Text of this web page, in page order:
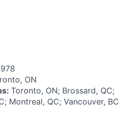
ON
Toronto, ON; Brossard, QC;
Montreal, QC; Vancouver, BC